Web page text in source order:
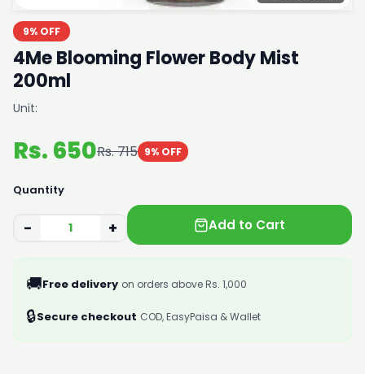
9% OFF
4Me Blooming Flower Body Mist
200ml
Unit:
Rs. 650Rs. 715 9% OFF
Quantity
− + Add to Cart
🚚Free delivery on orders above Rs. 1,000
🔒Secure checkout COD, EasyPaisa & Wallet